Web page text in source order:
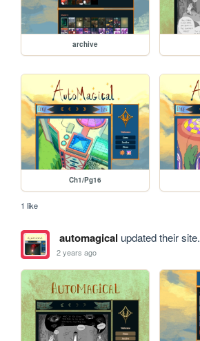
archive
Ch1/Pg16
1 like
automagical updated their site.
2 years ago